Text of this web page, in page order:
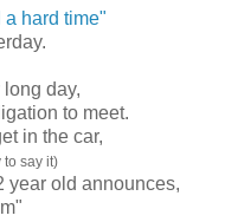
a hard time"
day,
to meet.
in the car,
to say it)
year old announces,